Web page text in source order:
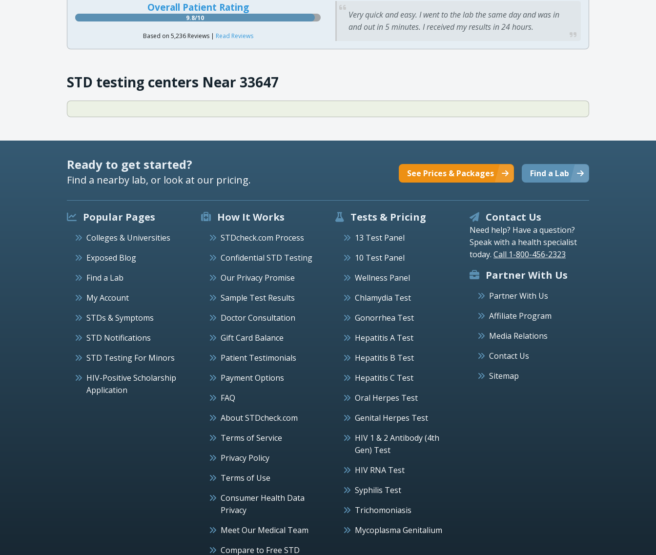
Overall Patient Rating
9.8/10
Based on 5,236 Reviews | Read Reviews
Very quick and easy. I went to the lab the same day and was in
and out in 5 minutes. I received my results in 24 hours.
STD testing centers Near 33647
Ready to get started?
Find a nearby lab, or look at our pricing. Find a Lab
See Prices & Packages
Popular Pages
Colleges & Universities
Exposed Blog
Find a Lab
My Account
STDs & Symptoms
STD Notifications
STD Testing For Minors
HIV-Positive Scholarship
Application
How It Works
STDcheck.com Process
Confidential STD Testing
Our Privacy Promise
Sample Test Results
Doctor Consultation
Gift Card Balance
Patient Testimonials
Payment Options
FAQ
About STDcheck.com
Terms of Service
Privacy Policy
Terms of Use
Consumer Health Data
Privacy
Meet Our Medical Team
Compare to Free STD
Tests & Pricing
13 Test Panel
10 Test Panel
Wellness Panel
Chlamydia Test
Gonorrhea Test
Hepatitis A Test
Hepatitis B Test
Hepatitis C Test
Oral Herpes Test
Genital Herpes Test
HIV 1 & 2 Antibody (4th
Gen) Test
HIV RNA Test
Syphilis Test
Trichomoniasis
Mycoplasma Genitalium
Contact Us
Need help? Have a question?
Speak with a health specialist
today. Call 1-800-456-2323
Partner With Us
Partner With Us
Affiliate Program
Media Relations
Contact Us
Sitemap